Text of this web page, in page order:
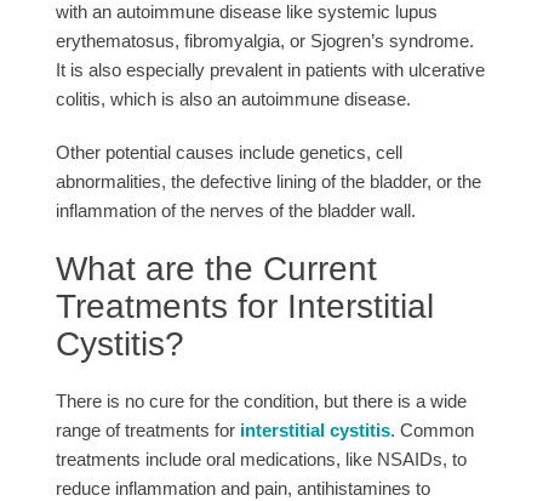
with an autoimmune disease like systemic lupus
erythematosus, fibromyalgia, or Sjogren’s syndrome.
It is also especially prevalent in patients with ulcerative
colitis, which is also an autoimmune disease.
Other potential causes include genetics, cell
abnormalities, the defective lining of the bladder, or the
inflammation of the nerves of the bladder wall.
What are the Current
Treatments for Interstitial
Cystitis?
There is no cure for the condition, but there is a wide
range of treatments for interstitial cystitis. Common
treatments include oral medications, like NSAIDs, to
reduce inflammation and pain, antihistamines to